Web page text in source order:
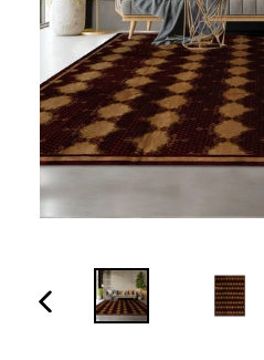
PREVIOUS